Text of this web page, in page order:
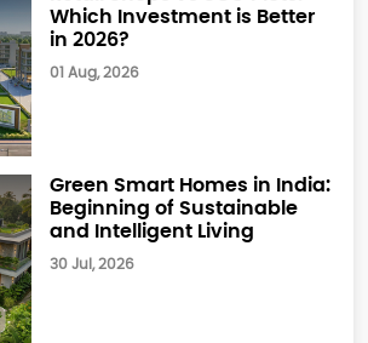
Which Investment is Better
in 2026?
01 Aug, 2026
Green Smart Homes in India:
Beginning of Sustainable
and Intelligent Living
30 Jul, 2026